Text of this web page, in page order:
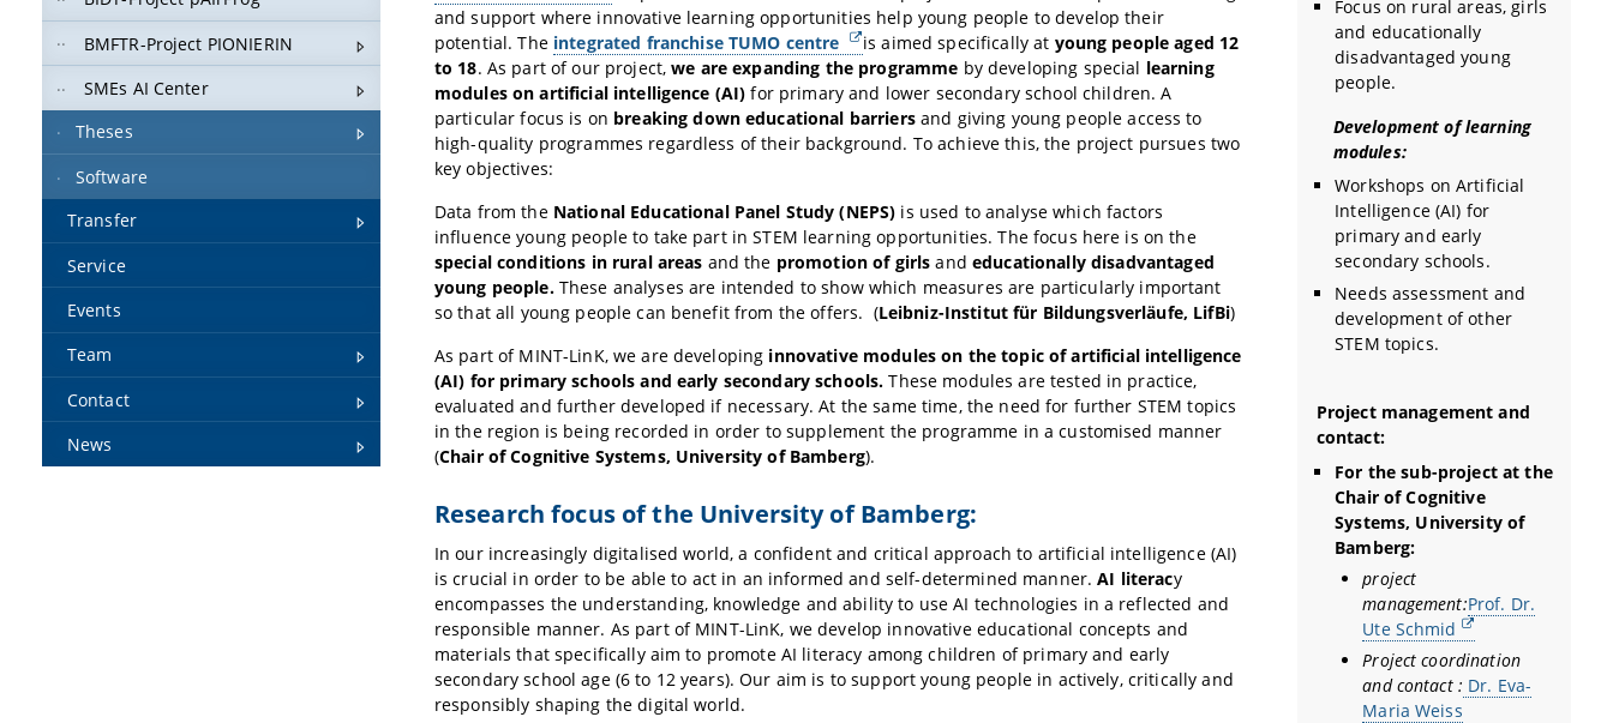
BMFTR-Project PIONIERIN
SMEs AI Center
Theses
Software
Transfer
Service
Events
Team
Contact
News
and support where innovative learning opportunities help young people to develop their
potential. The integrated franchise TUMO centre is aimed specifically at young people aged 12
to 18. As part of our project,we are expanding the programme by developing special learning
modules on artificial intelligence (AI) for primary and lower secondary school children. A
particular focus is on breaking down educational barriersand giving young people access to
high-quality programmes regardless of their background. To achieve this, the project pursues two
key objectives:
Data from the National Educational Panel Study (NEPS) is used to analyse which factors
influence young people to take part in STEM learning opportunities. The focus here is on the
special conditions in rural areas and the promotion of girlsand educationally disadvantaged
young people.These analyses are intended to show which measures are particularly important
so that all young people can benefit from the offers. (Leibniz-Institut für Bildungsverläufe, LifBi)
As part of MINT-LinK, we are developing innovative modules on the topic of artificial intelligence
(AI) for primary schools and early secondary schools. These modules are tested in practice,
evaluated and further developed if necessary. At the same time, the need for further STEM topics
in the region is being recorded in order to supplement the programme in a customised manner
(Chair of Cognitive Systems, University of Bamberg).
Research focus of the University of Bamberg:
In our increasingly digitalised world, a confident and critical approach to artificial intelligence (AI)
is crucial in order to be able to act in an informed and self-determined manner.AI literacy
encompasses the understanding, knowledge and ability to use AI technologies in a reflected and
responsible manner. As part of MINT-LinK, we develop innovative educational concepts and
materials that specifically aim to promote AI literacy among children of primary and early
secondary school age (6 to 12 years). Our aim is to support young people in actively, critically and
responsibly shaping the digital world.
Focus on rural areas, girls
and educationally
disadvantaged young
people.
Development of learning
modules:
Workshops on Artificial
Intelligence (AI) for
primary and early
secondary schools.
Needs assessment and
development of other
STEM topics.
Project management and
contact:
For the sub-project at the
Chair of Cognitive
Systems, University of
Bamberg:
project
management:Prof. Dr.
Ute Schmid
Project coordination
and contact : Dr. Eva-
Maria Weiss